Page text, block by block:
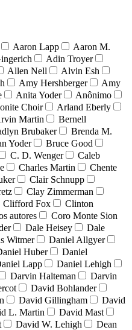
Aaron Lapp
Aaron M.
Adin Troyer
Allen Nell
Alvin Esh
Amy Hershberger
Amy
Anita Yoder
Anônimo
Choir
Arland Eberly
Martin
Bernell
Brubaker
Brenda M.
Yoder
Bruce Good
C. D. Wenger
Caleb
Charles Martin
Chente
Clair Schnupp
Clay Zimmerman
Clifford Fox
Clinton
autores
Coro Monte Sion
Dale Heisey
Dale
Witmer
Daniel Allgyer
Huber
Daniel
Lapp
Daniel Lehigh
Darvin Halteman
Darvin
David Bohlander
David Gillingham
David
L. Martin
David Mast
David W. Lehigh
Dean